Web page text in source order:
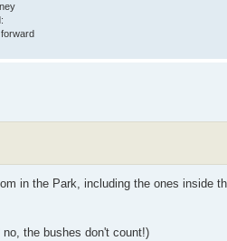
in the Park, including the ones inside
the bushes don't count!)